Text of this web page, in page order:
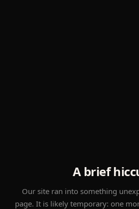
A brief
Our site ran into something
page. It is likely temporary: one